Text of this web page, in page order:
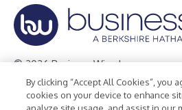
© 2026 Business Wire, Inc.
Privacy Policy Cookie Policy
By clicking “Accept All Cookies”, you
cookies on your device to enhance